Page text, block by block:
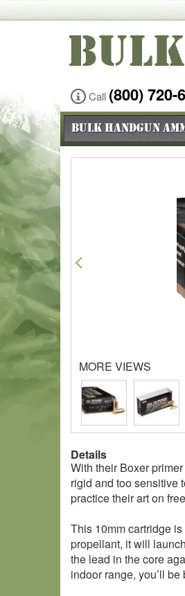
Call (800) 720-
Bulk Handgun
Previous
MORE VIEWS
Details
With their Boxer
rigid and too sensitive
practice their art on
This 10mm cartridge
propellant, it will
the lead in the core
indoor range, you’ll